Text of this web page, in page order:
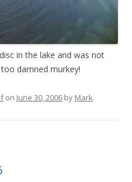
in the lake and was not
damned murkey!
on June 30, 2006 by Mark.